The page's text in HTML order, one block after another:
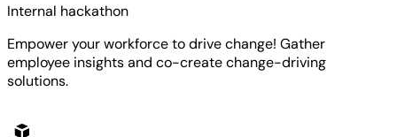
Internal hackathon
Empower your workforce to drive change! Gather
employee insights and co-create change-driving
solutions.